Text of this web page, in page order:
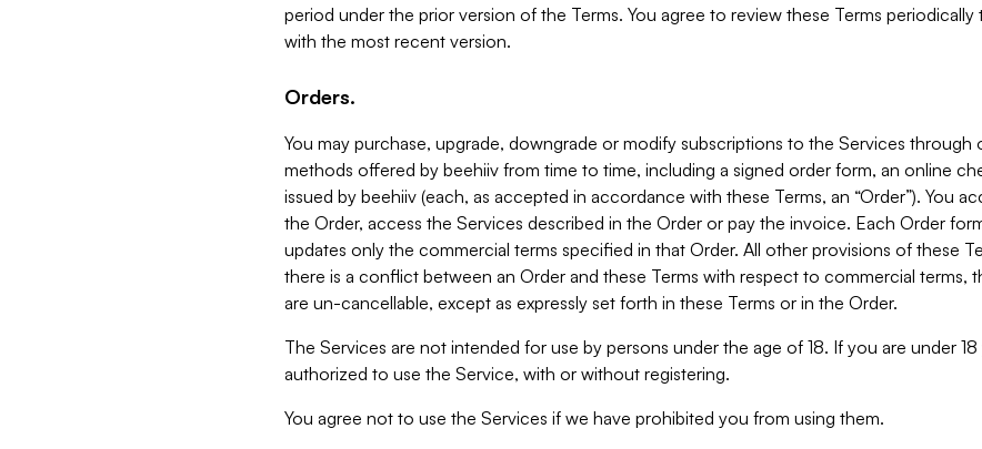
period under the prior version of the Terms. You agree to review these Terms
with the most recent version.
Orders.
You may purchase, upgrade, downgrade or modify subscriptions to the Services through
methods offered by beehiiv from time to time, including a signed order form, an online
issued by beehiiv (each, as accepted in accordance with these Terms, an “Order”). You
the Order, access the Services described in the Order or pay the invoice. Each Order
updates only the commercial terms specified in that Order. All other provisions of these
there is a conflict between an Order and these Terms with respect to commercial terms,
are un-cancellable, except as expressly set forth in these Terms or in the Order.
The Services are not intended for use by persons under the age of 18. If you are under
authorized to use the Service, with or without registering.
You agree not to use the Services if we have prohibited you from using them.